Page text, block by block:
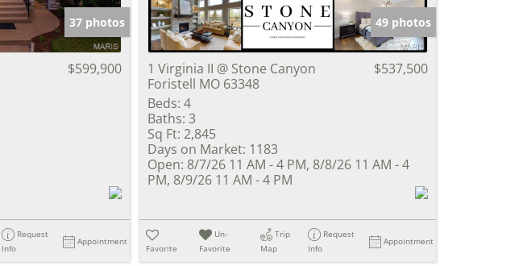
37 photos
$599,900
Request
Info
Appointment
49 photos
1 Virginia II @ Stone Canyon
Foristell MO 63348
$537,500
Beds: 4
Baths: 3
Sq Ft: 2,845
Days on Market: 1183
Open: 8/7/26 11 AM - 4 PM, 8/8/26 11 AM - 4
PM, 8/9/26 11 AM - 4 PM
Favorite
Un-
Favorite
Trip
Map
Request
Info
Appointment